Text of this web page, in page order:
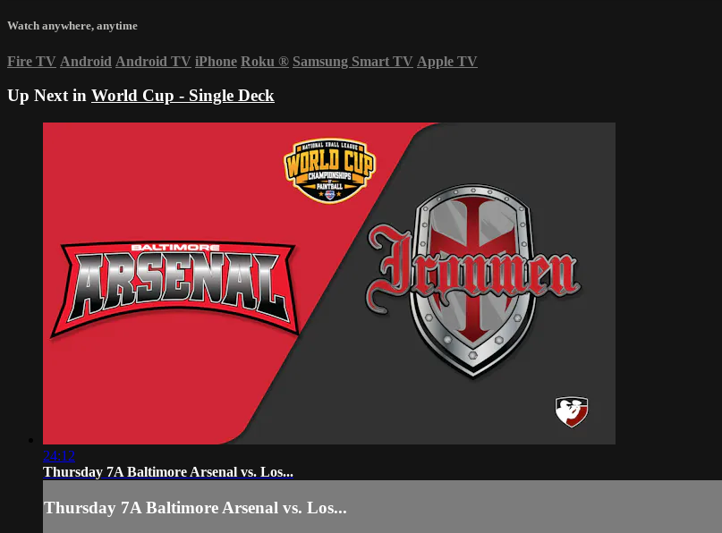
Watch anywhere, anytime
Fire TV Android Android TV iPhone Roku ® Samsung Smart TV Apple TV
Up Next in World Cup - Single Deck
24:12
Thursday 7A Baltimore Arsenal vs. Los...
Thursday 7A Baltimore Arsenal vs. Los...